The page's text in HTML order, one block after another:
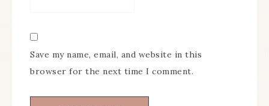
Save my name, email, and website in this
browser for the next time I comment.